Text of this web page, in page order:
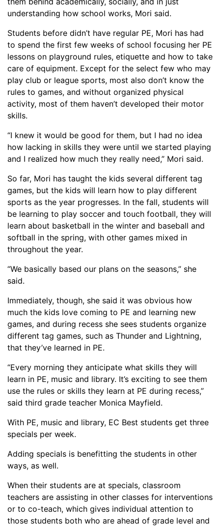
understanding how school works, Mori said.
Students before didn’t have regular PE, Mori has had
to spend the first few weeks of school focusing her PE
lessons on playground rules, etiquette and how to take
care of equipment. Except for the select few who may
play club or league sports, most also don’t know the
rules to games, and without organized physical
activity, most of them haven’t developed their motor
skills.
“I knew it would be good for them, but I had no idea
how lacking in skills they were until we started playing
and I realized how much they really need,” Mori said.
So far, Mori has taught the kids several different tag
games, but the kids will learn how to play different
sports as the year progresses. In the fall, students will
be learning to play soccer and touch football, they will
learn about basketball in the winter and baseball and
softball in the spring, with other games mixed in
throughout the year.
“We basically based our plans on the seasons,” she
said.
Immediately, though, she said it was obvious how
much the kids love coming to PE and learning new
games, and during recess she sees students organize
different tag games, such as Thunder and Lightning,
that they’ve learned in PE.
“Every morning they anticipate what skills they will
learn in PE, music and library. It’s exciting to see them
use the rules or skills they learn at PE during recess,”
said third grade teacher Monica Mayfield.
With PE, music and library, EC Best students get three
specials per week.
Adding specials is benefitting the students in other
ways, as well.
When their students are at specials, classroom
teachers are assisting in other classes for interventions
or to co-teach, which gives individual attention to
those students both who are ahead of grade level and